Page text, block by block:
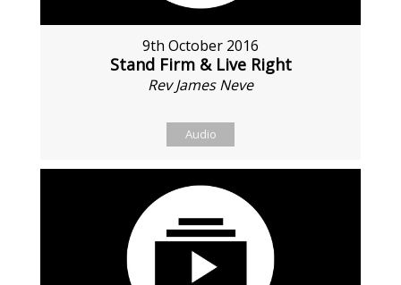
9th October 2016
Stand Firm & Live Right
Rev James Neve
Audio